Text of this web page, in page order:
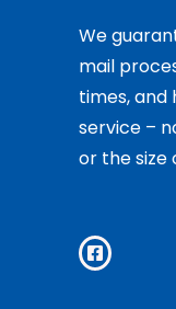
We
mail
times, and
service –
or the size